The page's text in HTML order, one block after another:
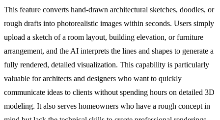
This feature converts hand-drawn architectural sketches, doodles, or
rough drafts into photorealistic images within seconds. Users simply
upload a sketch of a room layout, building elevation, or furniture
arrangement, and the AI interprets the lines and shapes to generate a
fully rendered, detailed visualization. This capability is particularly
valuable for architects and designers who want to quickly
communicate ideas to clients without spending hours on detailed 3D
modeling. It also serves homeowners who have a rough concept in